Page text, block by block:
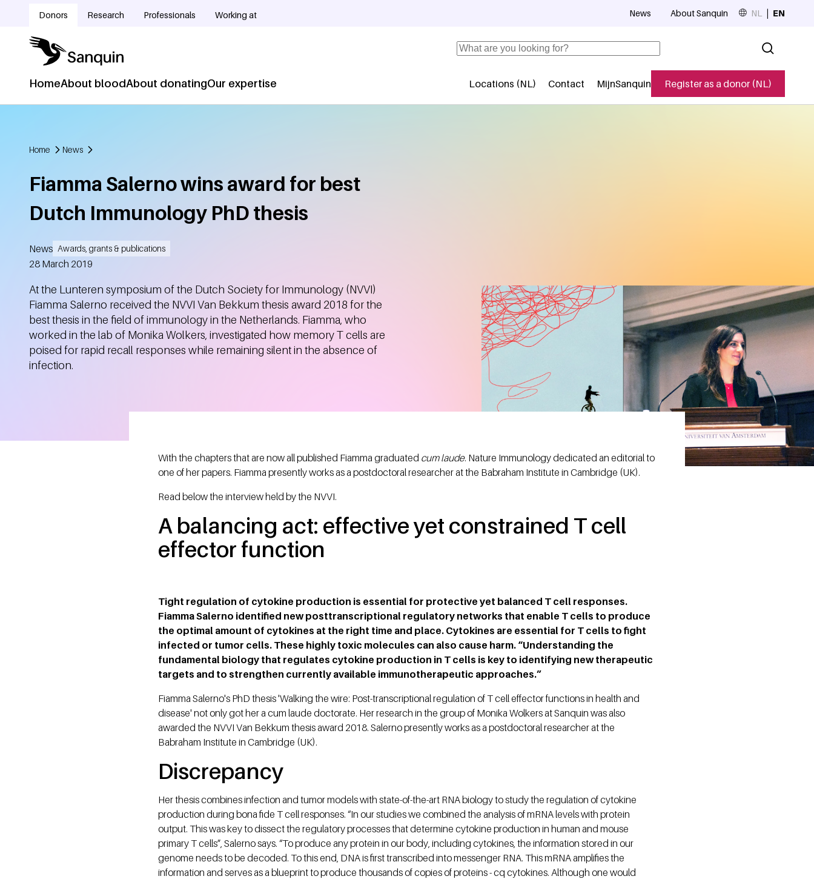
Donors Research Professionals Working at
Hoofdnavigatie
HomeAbout bloodAbout donatingOur expertise
Secundaire navigatie
Locations (NL) Contact MijnSanquin Register as a donor (NL)
News About Sanquin NL EN
Search
Home News
Fiamma Salerno wins award for best
Dutch Immunology PhD thesis
News Awards, grants & publications
Created
28 March 2019
At the Lunteren symposium of the Dutch Society for Immunology (NVVI)
Fiamma Salerno received the NVVI Van Bekkum thesis award 2018 for the
best thesis in the field of immunology in the Netherlands. Fiamma, who
worked in the lab of Monika Wolkers, investigated how memory T cells are
poised for rapid recall responses while remaining silent in the absence of
infection.
With the chapters that are now all published Fiamma graduated cum laude. Nature Immunology dedicated an editorial to
one of her papers. Fiamma presently works as a postdoctoral researcher at the Babraham Institute in Cambridge (UK).
Read below the interview held by the NVVI.
A balancing act: effective yet constrained T cell
effector function
Tight regulation of cytokine production is essential for protective yet balanced T cell responses.
Fiamma Salerno identified new posttranscriptional regulatory networks that enable T cells to produce
the optimal amount of cytokines at the right time and place. Cytokines are essential for T cells to fight
infected or tumor cells. These highly toxic molecules can also cause harm. “Understanding the
fundamental biology that regulates cytokine production in T cells is key to identifying new therapeutic
targets and to strengthen currently available immunotherapeutic approaches.”
Fiamma Salerno's PhD thesis 'Walking the wire: Post-transcriptional regulation of T cell effector functions in health and
disease' not only got her a cum laude doctorate. Her research in the group of Monika Wolkers at Sanquin was also
awarded the NVVI Van Bekkum thesis award 2018. Salerno presently works as a postdoctoral researcher at the
Babraham Institute in Cambridge (UK).
Discrepancy
Her thesis combines infection and tumor models with state-of-the-art RNA biology to study the regulation of cytokine
production during bona fide T cell responses. “In our studies we combined the analysis of mRNA levels with protein
output. This was key to dissect the regulatory processes that determine cytokine production in human and mouse
primary T cells”, Salerno says. “To produce any protein in our body, including cytokines, the information stored in our
genome needs to be decoded. To this end, DNA is first transcribed into messenger RNA. This mRNA amplifies the
information and serves as a blueprint to produce thousands of copies of proteins - cq cytokines. Although one would